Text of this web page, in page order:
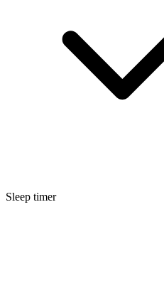
Sleep timer